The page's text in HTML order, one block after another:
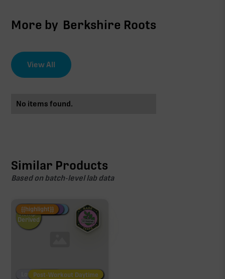
More by Berkshire Roots
View All
No items found.
Similar Products
Based on batch-level lab data
Fire Restock
Special Pricing
New Product
Hemp-
Derived
Low/No THCPost-Workout Night
Post-Workout Daytime
{{highlight}}